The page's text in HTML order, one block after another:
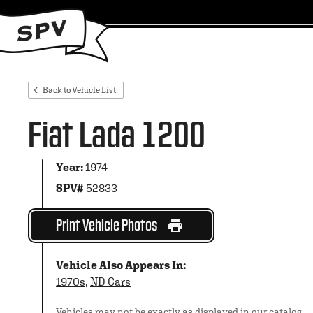
Back to Vehicle List
Fiat Lada 1200
Year:1974
SPV# 52833
Print Vehicle Photos
Vehicle Also Appears In:
1970s, ND Cars